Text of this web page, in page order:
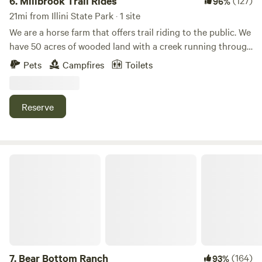
21mi from Illini State Park · 1 site
We are a horse farm that offers trail riding to the public. We
have 50 acres of wooded land with a creek running through
it. We have plenty of space and we are happy to provide
you with a fun camping experience! Our campsite is private
through at night!
Pets Campfires Toilets
Reserve
7. Bear Bottom Ranch 93%(164)